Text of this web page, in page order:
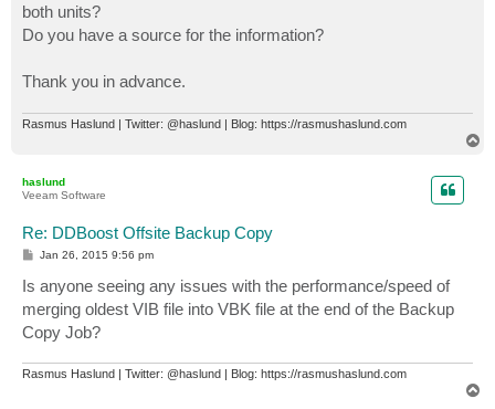
both units?
Do you have a source for the information?
Thank you in advance.
Rasmus Haslund | Twitter: @haslund | Blog: https://rasmushaslund.com
haslund
Veeam Software
Re: DDBoost Offsite Backup Copy
P
Jan 26, 2015 9:56 pm
Is anyone seeing any issues with the performance/speed of
merging oldest VIB file into VBK file at the end of the Backup
Copy Job?
Rasmus Haslund | Twitter: @haslund | Blog: https://rasmushaslund.com